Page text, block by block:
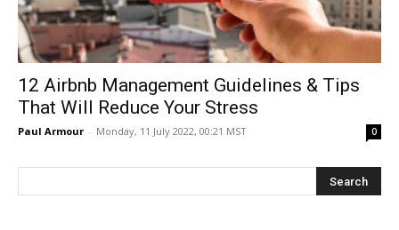
12 Airbnb Management Guidelines & Tips
That Will Reduce Your Stress
Paul Armour - Monday, 11 July 2022, 00:21 MST 0